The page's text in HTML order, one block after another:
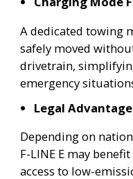
A dedicated towing
safely moved
drivetrain,
emergency
Legal
Depending on
F-LINE E may
access to low-